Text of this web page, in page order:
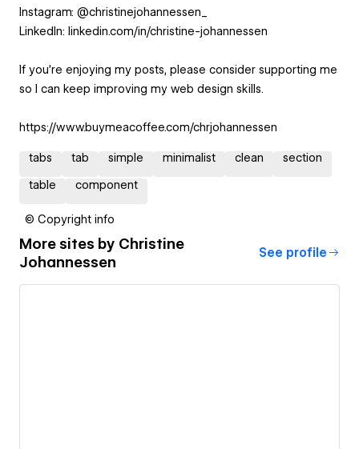
Instagram: @christinejohannessen_
LinkedIn: linkedin.com/in/christine-johannessen
If you're enjoying my posts, please consider supporting me
so I can keep improving my web design skills.
https://www.buymeacoffee.com/chrjohannessen
tabs tab simple minimalist clean section
table component
© Copyright info
More sites by Christine
Johannessen
See profile